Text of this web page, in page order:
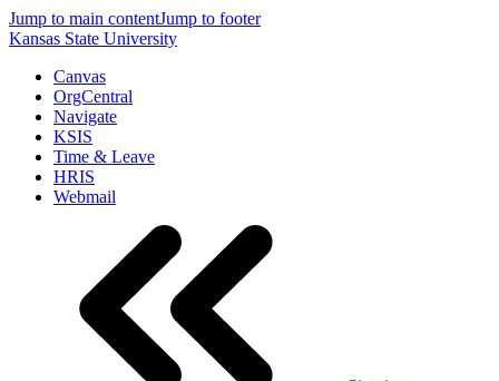
Jump to main contentJump to footer
Kansas State University
Canvas
OrgCentral
Navigate
KSIS
Time & Leave
HRIS
Webmail